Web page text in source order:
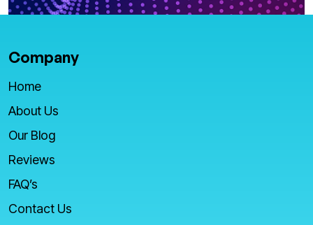
Company
Home
About Us
Our Blog
Reviews
FAQ’s
Contact Us